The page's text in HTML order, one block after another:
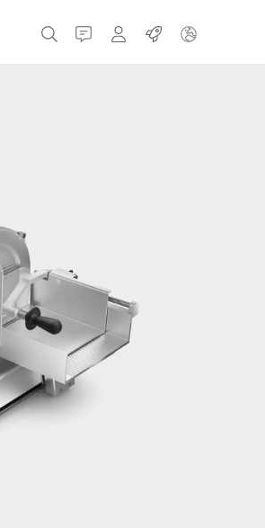
Contact MyBizerba
Jobs
Netherlands
Russia
Spain